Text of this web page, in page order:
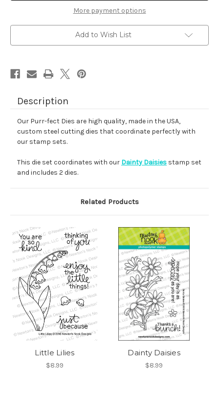
More payment options
Add to Wish List
Description
Our Purr-fect Dies are high quality, made in the USA,
custom steel cutting dies that coordinate perfectly with
our stamp sets.
This die set coordinates with our Dainty Daisies stamp set
and includes 2 dies.
Related Products
Little Lilies
$8.99
Dainty Daisies
$8.99